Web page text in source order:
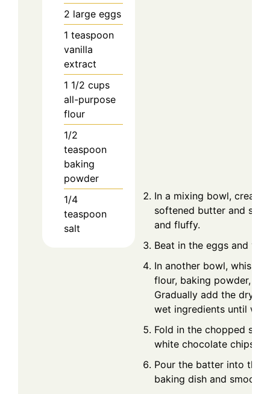
2 large eggs
1 teaspoon
vanilla
extract
1 1/2 cups
all-purpose
flour
1/2
teaspoon
baking
powder
1/4
teaspoon
salt
In a mixing bowl, cream
softened butter and
and fluffy.
Beat in the eggs and
In another bowl, whisk
flour, baking powder,
Gradually add the dry
wet ingredients until
Fold in the chopped
white chocolate chips.
Pour the batter into the
baking dish and smooth